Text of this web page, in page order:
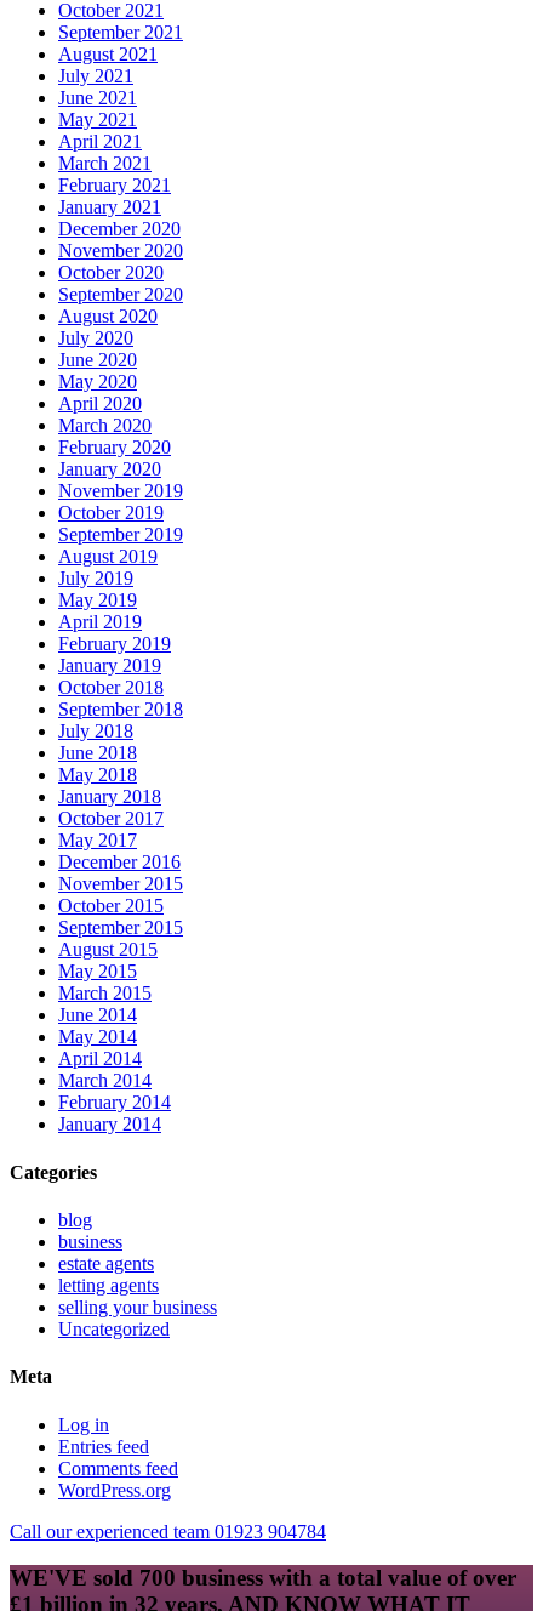
October 2021
September 2021
August 2021
July 2021
June 2021
May 2021
April 2021
March 2021
February 2021
January 2021
December 2020
November 2020
October 2020
September 2020
August 2020
July 2020
June 2020
May 2020
April 2020
March 2020
February 2020
January 2020
November 2019
October 2019
September 2019
August 2019
July 2019
May 2019
April 2019
February 2019
January 2019
October 2018
September 2018
July 2018
June 2018
May 2018
January 2018
October 2017
May 2017
December 2016
November 2015
October 2015
September 2015
August 2015
May 2015
March 2015
June 2014
May 2014
April 2014
March 2014
February 2014
January 2014
Categories
blog
business
estate agents
letting agents
selling your business
Uncategorized
Meta
Log in
Entries feed
Comments feed
WordPress.org
Call our experienced team 01923 904784
WE'VE sold 700 business with a total value of over
£1 billion in 32 years, AND KNOW WHAT IT